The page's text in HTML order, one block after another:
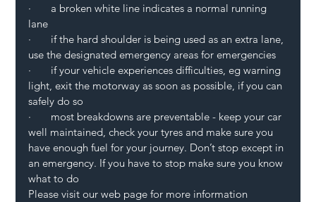
·       a broken white line indicates a normal running
lane
·       if the hard shoulder is being used as an extra lane,
use the designated emergency areas for emergencies
·       if your vehicle experiences difficulties, eg warning
light, exit the motorway as soon as possible, if you can
safely do so
·       most breakdowns are preventable - keep your car
well maintained, check your tyres and make sure you
have enough fuel for your journey. Don’t stop except in
an emergency. If you have to stop make sure you know
what to do
Please visit our web page for more information